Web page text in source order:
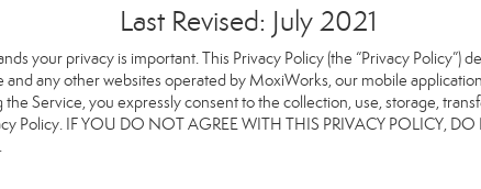
Last Revised: July 2021
your privacy is important. This Privacy Policy (the “Privacy Policy”)
any other websites operated by MoxiWorks, our mobile
the Service, you expressly consent to the collection, use, storage,
Policy. IF YOU DO NOT AGREE WITH THIS PRIVACY POLICY, DO